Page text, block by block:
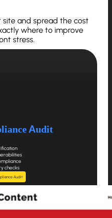
site and spread the cost
where to improve
stress.
Audit
checks
Audit